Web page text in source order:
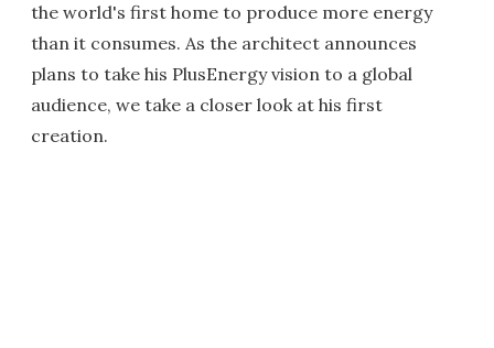
the world's first home to produce more energy
than it consumes. As the architect announces
plans to take his PlusEnergy vision to a global
audience, we take a closer look at his first
creation.